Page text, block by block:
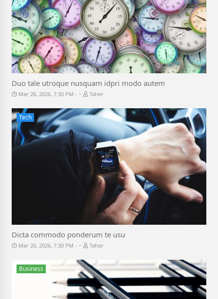
Duo tale utroque nusquam idpri modo autem
Mar 26, 2026, 7:30 PM - Taher
Tech
Dicta commodo ponderum te usu
Mar 26, 2026, 7:30 PM - Taher
Business